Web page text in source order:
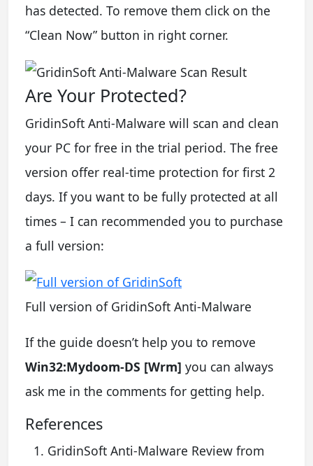
has detected. To remove them click on the
“Clean Now” button in right corner.
Are Your Protected?
GridinSoft Anti-Malware will scan and clean
your PC for free in the trial period. The free
version offer real-time protection for first 2
days. If you want to be fully protected at all
times – I can recommended you to purchase
a full version:
Full version of GridinSoft Anti-Malware
If the guide doesn’t help you to remove
Win32:Mydoom-DS [Wrm] you can always
ask me in the comments for getting help.
References
GridinSoft Anti-Malware Review from